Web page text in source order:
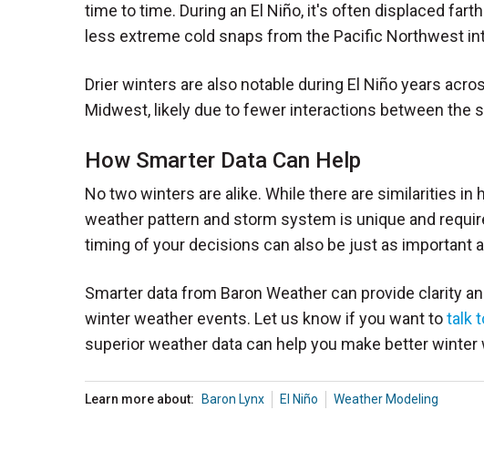
time to time. During an El Niño, it's often displaced
less extreme cold snaps from the Pacific Northwest
Drier winters are also notable during El Niño years
Midwest, likely due to fewer interactions between the
How Smarter Data Can Help
No two winters are alike. While there are similarities in
weather pattern and storm system is unique and
timing of your decisions can also be just as important
Smarter data from Baron Weather can provide clarity
winter weather events. Let us know if you want totalk
superior weather data can help you make better
Learn more about: Baron Lynx El Niño Weather Modeling